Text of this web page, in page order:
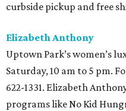
curbside pickup and free
Elizabeth Anthony
Uptown Park’s women’s
Saturday, 10 am to 5 pm.
622-1331. Elizabeth
programs like No Kid